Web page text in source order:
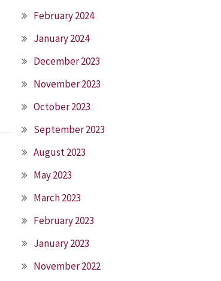
February 2024
January 2024
December 2023
November 2023
October 2023
September 2023
August 2023
May 2023
March 2023
February 2023
January 2023
November 2022